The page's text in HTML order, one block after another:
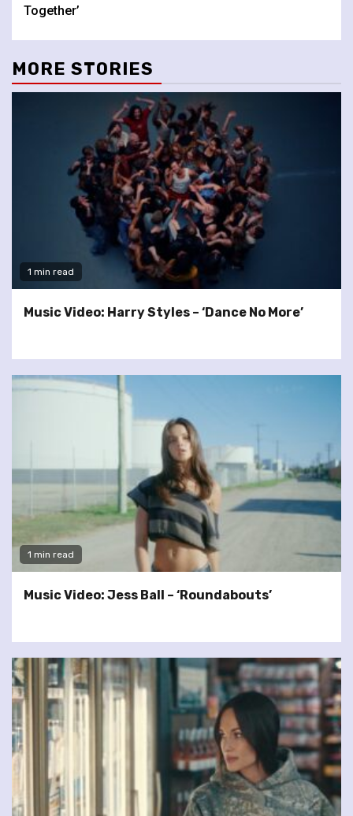
Together’
MORE STORIES
1 min read
Music Video: Harry Styles – ‘Dance No More’
1 min read
Music Video: Jess Ball – ‘Roundabouts’